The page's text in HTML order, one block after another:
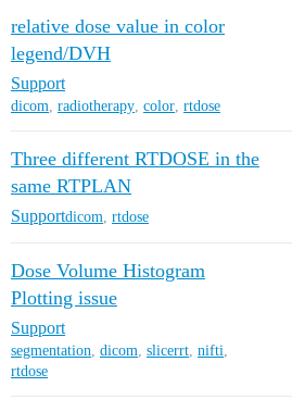
relative dose value in color
legend/DVH
Support
dicom, radiotherapy, color, rtdose
Three different RTDOSE in the
same RTPLAN
Supportdicom rtdose
Dose Volume Histogram
Plotting issue
Support
segmentation, dicom, slicerrt, nifti,
rtdose